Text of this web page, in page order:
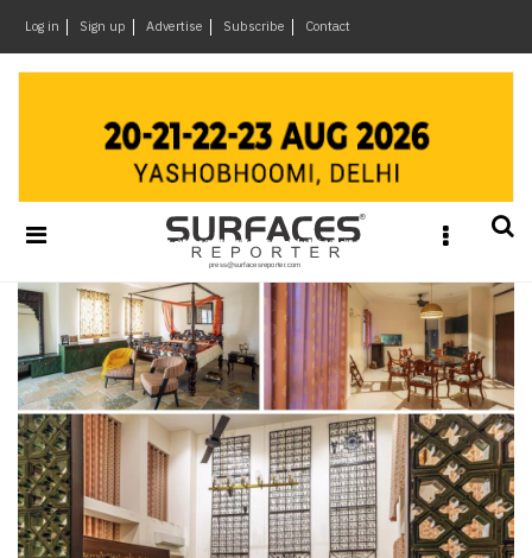
Log in Sign up Advertise Subscribe Contact
&
Materials
Events
Videos
Headlines
Of
The
Week
SR
Brand
×